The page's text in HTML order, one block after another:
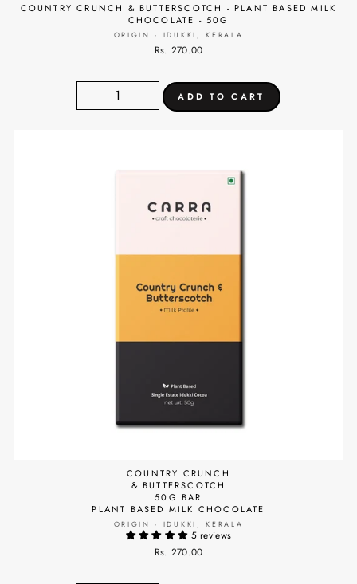
COUNTRY CRUNCH & BUTTERSCOTCH - PLANT BASED MILK
CHOCOLATE - 50G
ORIGIN - IDUKKI, KERALA
Rs. 270.00
COUNTRY CRUNCH
& BUTTERSCOTCH
50G BAR
PLANT BASED MILK CHOCOLATE
ORIGIN - IDUKKI, KERALA
5 reviews
Rs. 270.00